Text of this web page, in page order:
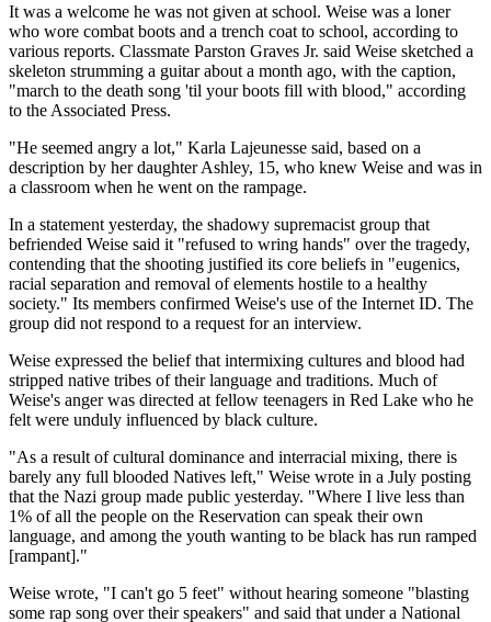
It was a welcome he was not given at school. Weise was a loner
who wore combat boots and a trench coat to school, according to
various reports. Classmate Parston Graves Jr. said Weise sketched a
skeleton strumming a guitar about a month ago, with the caption,
"march to the death song 'til your boots fill with blood," according
to the Associated Press.
"He seemed angry a lot," Karla Lajeunesse said, based on a
description by her daughter Ashley, 15, who knew Weise and was in
a classroom when he went on the rampage.
In a statement yesterday, the shadowy supremacist group that
befriended Weise said it "refused to wring hands" over the tragedy,
contending that the shooting justified its core beliefs in "eugenics,
racial separation and removal of elements hostile to a healthy
society." Its members confirmed Weise's use of the Internet ID. The
group did not respond to a request for an interview.
Weise expressed the belief that intermixing cultures and blood had
stripped native tribes of their language and traditions. Much of
Weise's anger was directed at fellow teenagers in Red Lake who he
felt were unduly influenced by black culture.
"As a result of cultural dominance and interracial mixing, there is
barely any full blooded Natives left," Weise wrote in a July posting
that the Nazi group made public yesterday. "Where I live less than
1% of all the people on the Reservation can speak their own
language, and among the youth wanting to be black has run ramped
[rampant]."
Weise wrote, "I can't go 5 feet" without hearing someone "blasting
some rap song over their speakers" and said that under a National